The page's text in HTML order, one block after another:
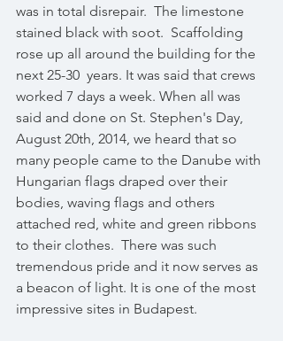
was in total disrepair.  The limestone
stained black with soot.  Scaffolding
rose up all around the building for the
next 25-30  years. It was said that crews
worked 7 days a week. When all was
said and done on St. Stephen's Day,
August 20th, 2014, we heard that so
many people came to the Danube with
Hungarian flags draped over their
bodies, waving flags and others
attached red, white and green ribbons
to their clothes.  There was such
tremendous pride and it now serves as
a beacon of light. It is one of the most
impressive sites in Budapest.